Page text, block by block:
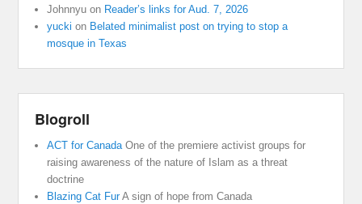
Johnnyu on Reader’s links for Aud. 7, 2026
yucki on Belated minimalist post on trying to stop a
mosque in Texas
Blogroll
ACT for CanadaOne of the premiere activist groups for
raising awareness of the nature of Islam as a threat
doctrine
Blazing Cat FurA sign of hope from Canada